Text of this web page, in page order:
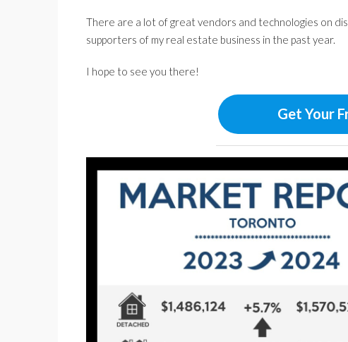
There are a lot of great vendors and technologies on
supporters of my real estate business in the past year.
I hope to see you there!
Get Your